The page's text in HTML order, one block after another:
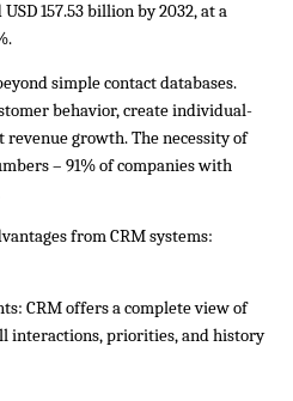
157.53 billion by 2032, at a
simple contact databases.
behavior, create individual-
revenue growth. The necessity of
– 91% of companies with
from CRM systems:
CRM offers a complete view of
interactions, priorities, and history